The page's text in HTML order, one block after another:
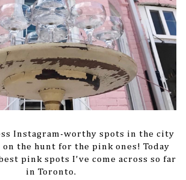
Instagram-worthy spots in the city
on the hunt for the pink ones! Today
pink spots I've come across so far
in Toronto.